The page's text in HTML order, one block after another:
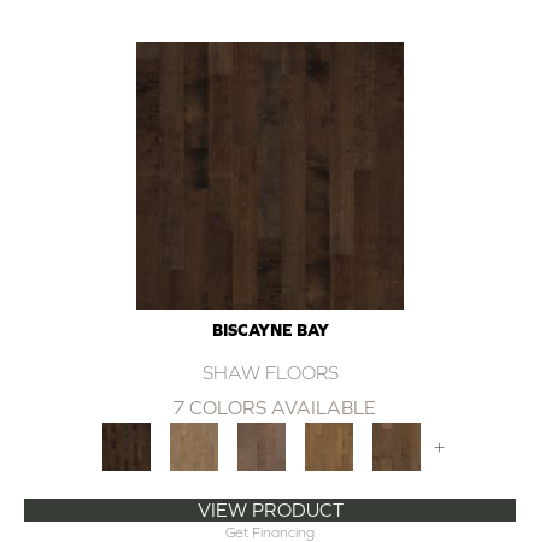
BISCAYNE BAY
SHAW FLOORS
7 COLORS AVAILABLE
+
VIEW PRODUCT
Get Financing